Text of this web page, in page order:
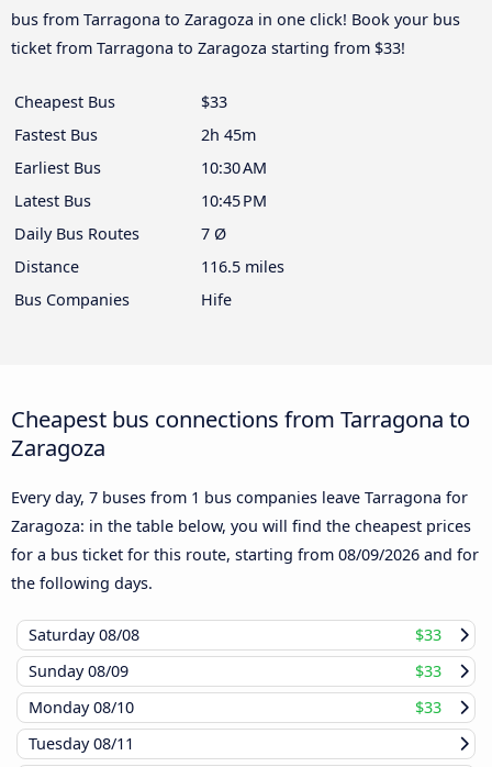
bus from Tarragona to Zaragoza in one click! Book your bus
ticket from Tarragona to Zaragoza starting from $33!
Cheapest Bus
$33
Fastest Bus
2h 45m
Earliest Bus
10:30 AM
Latest Bus
10:45 PM
Daily Bus Routes
7 Ø
Distance
116.5 miles
Bus Companies
Hife
Cheapest bus connections from Tarragona to
Zaragoza
Every day, 7 buses from 1 bus companies leave Tarragona for
Zaragoza: in the table below, you will find the cheapest prices
for a bus ticket for this route, starting from 08/09/2026 and for
the following days.
Saturday08/08
$33
Sunday08/09
$33
Monday08/10
$33
Tuesday08/11